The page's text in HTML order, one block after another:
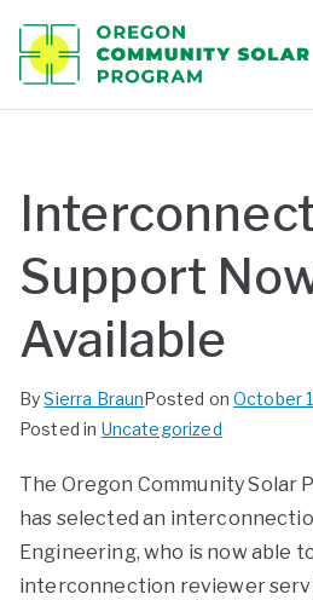
Support
Available
BySierra BraunPosted onOctober
Posted in Uncategorized
The Oregon Community Solar
has selected an
Engineering, who is now able
interconnection reviewer